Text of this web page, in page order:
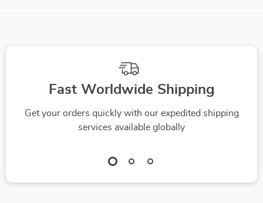
Fast Worldwide Shipping
Get your orders quickly with our expedited shipping
services available globally